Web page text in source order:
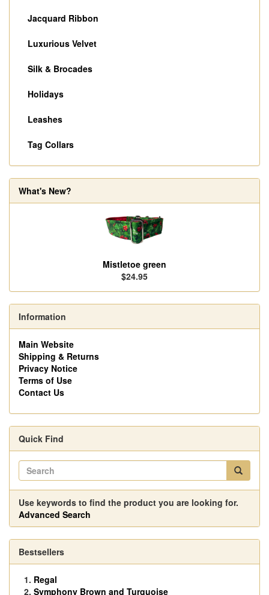
Jacquard Ribbon
Luxurious Velvet
Silk & Brocades
Holidays
Leashes
Tag Collars
What's New?
Mistletoe green
$24.95
Information
Main Website
Shipping & Returns
Privacy Notice
Terms of Use
Contact Us
Quick Find
Use keywords to find the product you are looking for.
Advanced Search
Bestsellers
Regal
Symphony Brown and Turquoise